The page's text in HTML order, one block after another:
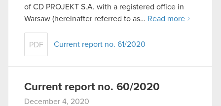
of CD PROJEKT S.A. with a registered office in
Warsaw (hereinafter referred to as… Read more
PDF Current report no. 61/2020
Current report no. 60/2020
December 4, 2020